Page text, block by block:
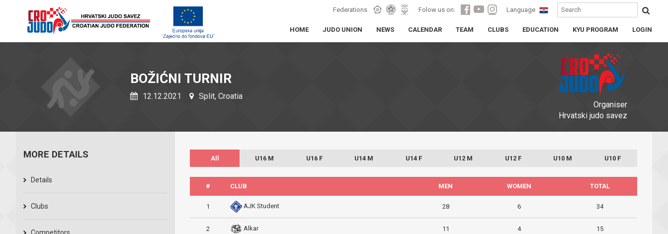
Federations Folow us on: Language
HOME JUDO UNION NEWS CALENDAR TEAM CLUBS EDUCATION KYU PROGRAM LOGIN
Organiser
Hrvatski judo savez
BOŽIĆNI TURNIR
12.12.2021 Split, Croatia
MORE DETAILS
Details
Clubs
All U16 M U16 F U14 M U14 F U12 M U12 F U10 M U10 F
# CLUB MEN WOMEN TOTAL
1 AJK Student 28 6 34
2 Alkar 11 4 15